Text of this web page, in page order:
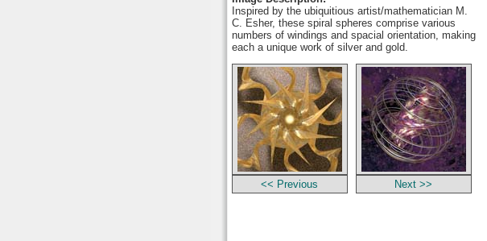
Inspired by the ubiquitious artist/mathematician M.
C. Esher, these spiral spheres comprise various
numbers of windings and spacial orientation, making
each a unique work of silver and gold.
<< Previous Next >>